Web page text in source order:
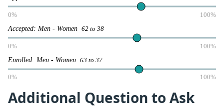
0% 100%
Accepted: Men - Women 62 to 38
0% 100%
Enrolled: Men - Women 63 to 37
0% 100%
Additional Question to Ask